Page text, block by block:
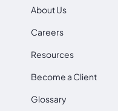
About Us
Careers
Resources
Become a Client
Glossary